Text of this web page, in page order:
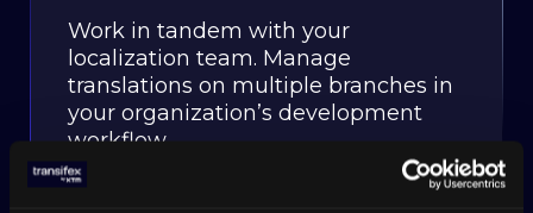
Work in tandem with your
localization team. Manage
translations on multiple branches in
your organization’s development
workflow.